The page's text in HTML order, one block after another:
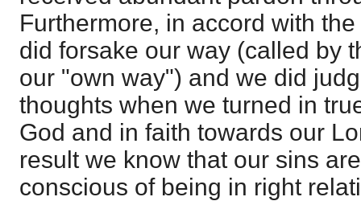
Furthermore, in accord with
did forsake our way (called by
our "own way") and we did
thoughts when we turned in
God and in faith towards our
result we know that our sins
conscious of being in right